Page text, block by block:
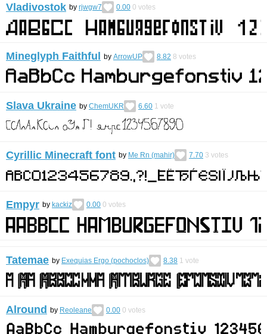
Vladivostok by rjwgw7 0.00 0 votes
Mineglyph Faithful by ArrowUP 8.82 8 votes
Slava Ukraine by ChemUKR 6.60 1 vote
Cyrillic Minecraft font by Me Rn (mahir) 7.70 3 votes
Empyr by kackiz 0.00 0 votes
Tatemae by Exequias Ergo (pochoclos) 8.38 1 vote
Alround by Reoleane 0.00 0 votes